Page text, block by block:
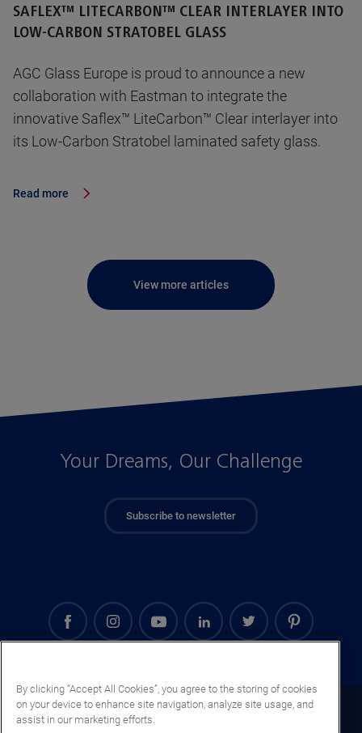
SAFLEX™ LITECARBON™ CLEAR INTERLAYER INTO
LOW-CARBON STRATOBEL GLASS
AGC Glass Europe is proud to announce a new
collaboration with Eastman to integrate the
innovative Saflex™ LiteCarbon™ Clear interlayer into
its Low-Carbon Stratobel laminated safety glass.
Read more
View more articles
Your Dreams, Our Challenge
Subscribe to newsletter
Cyprus (EN)
By clicking “Accept All Cookies”, you agree to the storing of cookies
on your device to enhance site navigation, analyze site usage, and
assist in our marketing efforts.